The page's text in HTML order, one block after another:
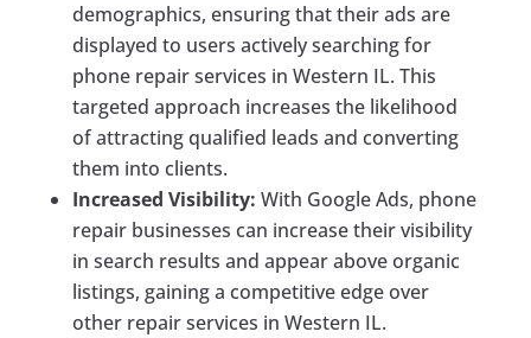
demographics, ensuring that their ads are
displayed to users actively searching for
phone repair services in Western IL. This
targeted approach increases the likelihood
of attracting qualified leads and converting
them into clients.
Increased Visibility: With Google Ads, phone
repair businesses can increase their visibility
in search results and appear above organic
listings, gaining a competitive edge over
other repair services in Western IL.